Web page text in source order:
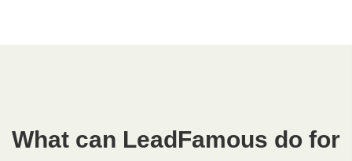
What can LeadFamous do for